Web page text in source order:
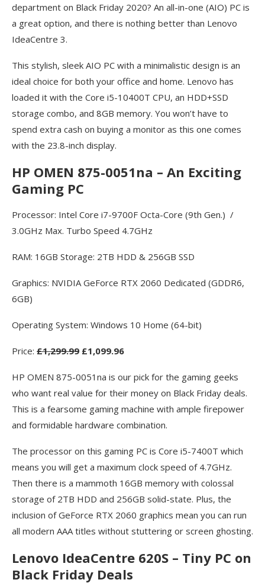
department on Black Friday 2020? An all-in-one (AIO) PC is
a great option, and there is nothing better than Lenovo
IdeaCentre 3.
This stylish, sleek AIO PC with a minimalistic design is an
ideal choice for both your office and home. Lenovo has
loaded it with the Core i5-10400T CPU, an HDD+SSD
storage combo, and 8GB memory. You won’t have to
spend extra cash on buying a monitor as this one comes
with the 23.8-inch display.
HP OMEN 875-0051na – An Exciting
Gaming PC
Processor: Intel Core i7-9700F Octa-Core (9th Gen.) /
3.0GHz Max. Turbo Speed 4.7GHz
RAM: 16GB Storage: 2TB HDD & 256GB SSD
Graphics: NVIDIA GeForce RTX 2060 Dedicated (GDDR6,
6GB)
Operating System: Windows 10 Home (64-bit)
Price: £1,299.99 £1,099.96
HP OMEN 875-0051na is our pick for the gaming geeks
who want real value for their money on Black Friday deals.
This is a fearsome gaming machine with ample firepower
and formidable hardware combination.
The processor on this gaming PC is Core i5-7400T which
means you will get a maximum clock speed of 4.7GHz.
Then there is a mammoth 16GB memory with colossal
storage of 2TB HDD and 256GB solid-state. Plus, the
inclusion of GeForce RTX 2060 graphics mean you can run
all modern AAA titles without stuttering or screen ghosting.
Lenovo IdeaCentre 620S – Tiny PC on
Black Friday Deals